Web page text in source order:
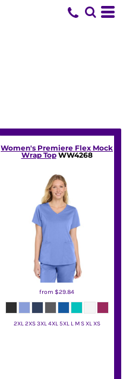
Women's Premiere Flex Mock
Wrap Top WW4268
from $29.84
2XL 2XS 3XL 4XL 5XL L M S XL XS